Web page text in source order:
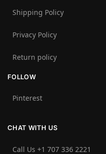
Shipping Policy
Privacy Policy
Return policy
FOLLOW
Pinterest
CHAT WITH US
Call Us +1 707 336 2221‬